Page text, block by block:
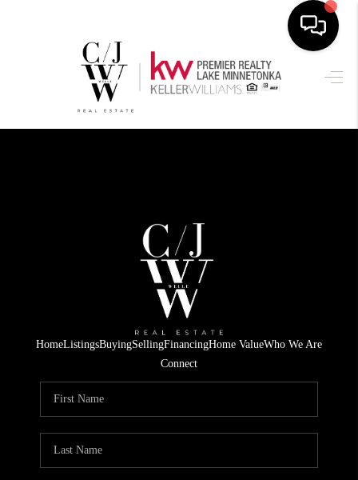
HOME
SEARCH LISTINGS
FINANCING
HOME VALUE
WHO WE ARE
CONNECT
TOP AREAS
HomeListingsBuyingSellingFinancingHome ValueWho We Are
Connect